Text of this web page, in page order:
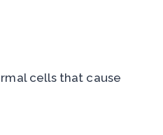
cells that cause